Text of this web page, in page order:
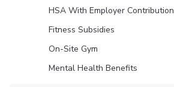
HSA With Employer Contribution
Fitness Subsidies
On-Site Gym
Mental Health Benefits